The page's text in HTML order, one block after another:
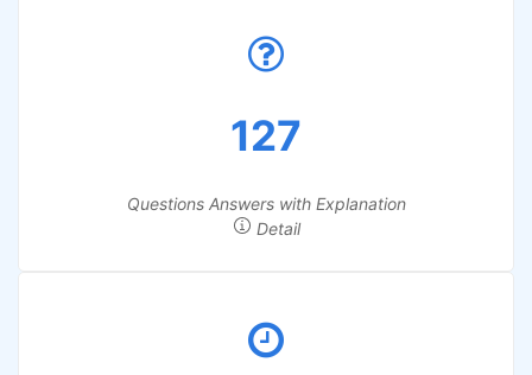
127
Questions Answers with Explanation
Detail